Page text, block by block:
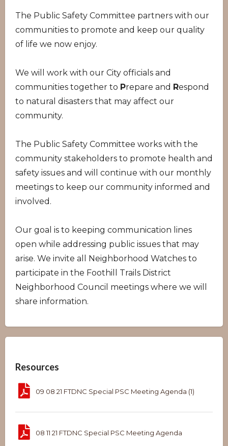
The Public Safety Committee partners with our
communities to promote and keep our quality
of life we now enjoy.
We will work with our City officials and
communities together to Prepare and Respond
to natural disasters that may affect our
community.
The Public Safety Committee works with the
community stakeholders to promote health and
safety issues and will continue with our monthly
meetings to keep our community informed and
involved.
Our goal is to keeping communication lines
open while addressing public issues that may
arise. We invite all Neighborhood Watches to
participate in the Foothill Trails District
Neighborhood Council meetings where we will
share information.
Resources
09 08 21 FTDNC Special PSC Meeting Agenda (1)
08 11 21 FTDNC Special PSC Meeting Agenda